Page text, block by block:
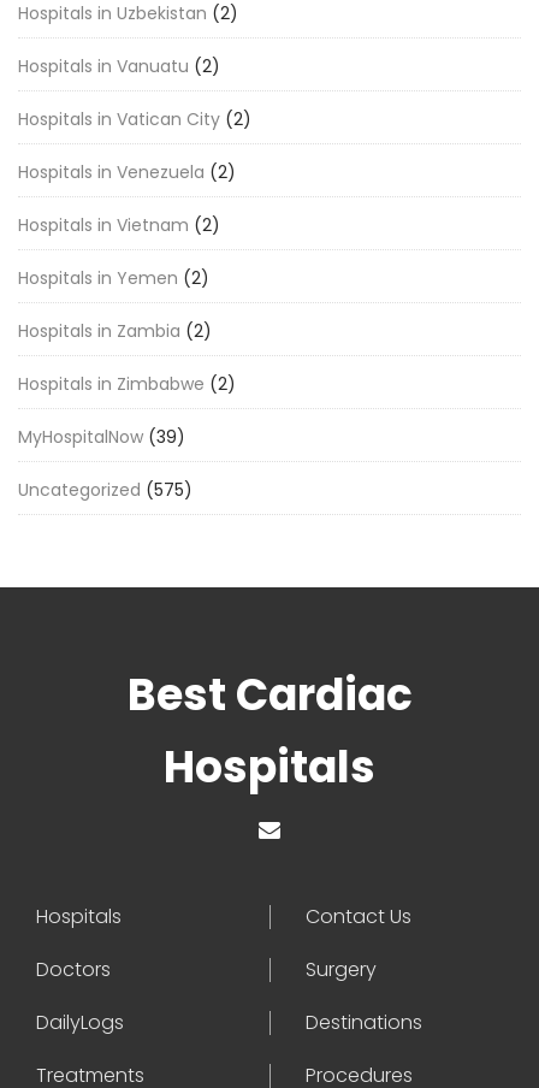
Hospitals in Uzbekistan (2)
Hospitals in Vanuatu (2)
Hospitals in Vatican City (2)
Hospitals in Venezuela (2)
Hospitals in Vietnam (2)
Hospitals in Yemen (2)
Hospitals in Zambia (2)
Hospitals in Zimbabwe (2)
MyHospitalNow (39)
Uncategorized (575)
Best Cardiac
Hospitals
Hospitals
Contact Us
Doctors
Surgery
DailyLogs
Destinations
Treatments
Procedures